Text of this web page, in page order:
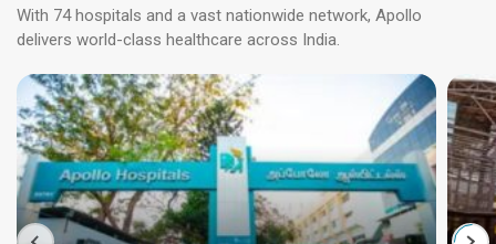
With 74 hospitals and a vast nationwide network, Apollo
delivers world-class healthcare across India.